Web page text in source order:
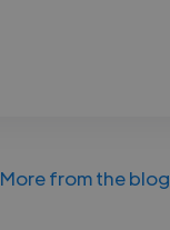
More from the blog